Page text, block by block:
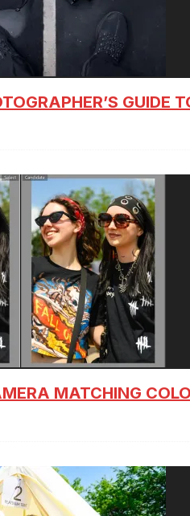
GUIDE
MATCHING